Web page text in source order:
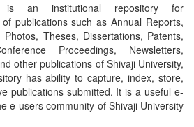
is an institutional repository for
publications such as Annual Reports,
Theses, Dissertations, Patents,
Proceedings, Newsletters,
other publications of Shivaji University,
has ability to capture, index, store,
publications submitted. It is a useful e-
e-users community of Shivaji University